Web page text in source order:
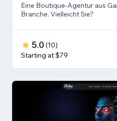
Eine Boutique-Agentur aus
Branche. Vielleicht Sie?
5.0 (10)
Starting at $79